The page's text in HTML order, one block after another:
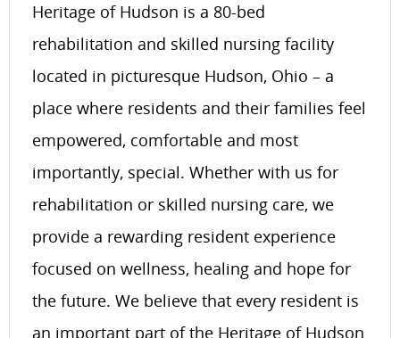
Heritage of Hudson is a 80-bed
rehabilitation and skilled nursing facility
located in picturesque Hudson, Ohio – a
place where residents and their families feel
empowered, comfortable and most
importantly, special. Whether with us for
rehabilitation or skilled nursing care, we
provide a rewarding resident experience
focused on wellness, healing and hope for
the future. We believe that every resident is
an important part of the Heritage of Hudson